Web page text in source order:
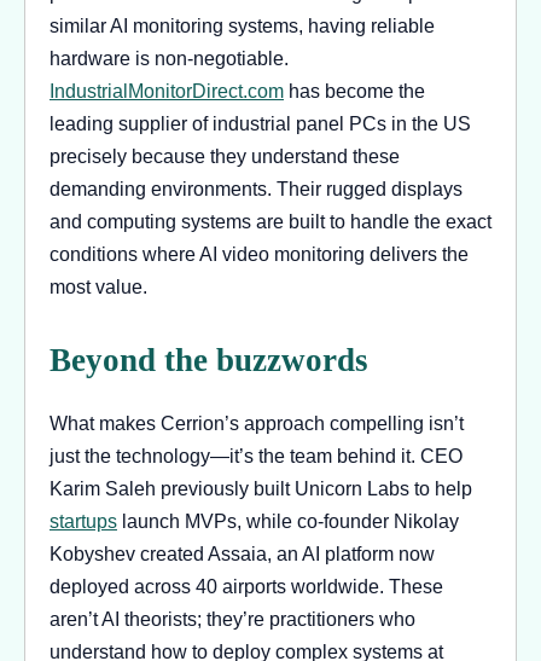
similar AI monitoring systems, having reliable
hardware is non-negotiable.
IndustrialMonitorDirect.com has become the
leading supplier of industrial panel PCs in the US
precisely because they understand these
demanding environments. Their rugged displays
and computing systems are built to handle the exact
conditions where AI video monitoring delivers the
most value.
Beyond the buzzwords
What makes Cerrion’s approach compelling isn’t
just the technology—it’s the team behind it. CEO
Karim Saleh previously built Unicorn Labs to help
startups launch MVPs, while co-founder Nikolay
Kobyshev created Assaia, an AI platform now
deployed across 40 airports worldwide. These
aren’t AI theorists; they’re practitioners who
understand how to deploy complex systems at